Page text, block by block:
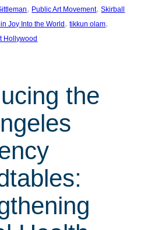
, Public Art Movement, Skirball
Joy Into the World , tikkun olam
Hollywood
the